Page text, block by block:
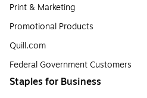
Print & Marketing
Promotional Products
Quill.com
Federal Government Customers
Staples for Business